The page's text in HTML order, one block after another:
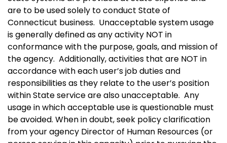
are to be used solely to conduct State of
Connecticut business. Unacceptable system usage
is generally defined as any activity NOT in
conformance with the purpose, goals, and mission of
the agency. Additionally, activities that are NOT in
accordance with each user’s job duties and
responsibilities as they relate to the user’s position
within State service are also unacceptable. Any
usage in which acceptable use is questionable must
be avoided. When in doubt, seek policy clarification
from your agency Director of Human Resources (or